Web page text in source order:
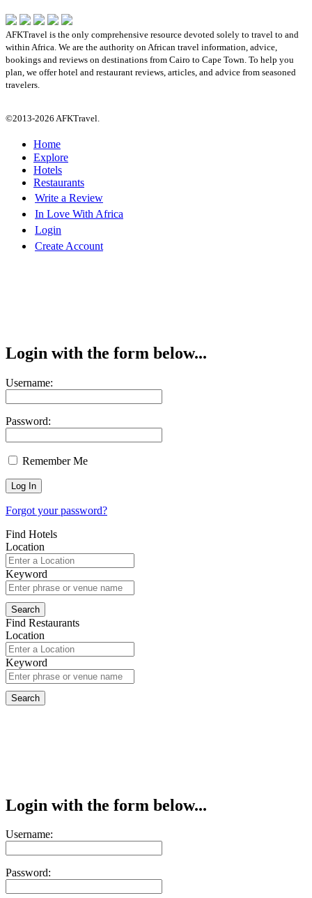
AFKTravel is the only comprehensive resource devoted solely to travel to and
within Africa. We are the authority on African travel information, advice,
bookings and reviews on destinations from Cairo to Cape Town. To help you
plan, we offer hotel and restaurant reviews, articles, and advice from seasoned
travelers.
©2013-2026 AFKTravel.
Home
Explore
Hotels
Restaurants
Write a Review
In Love With Africa
Login
Create Account
Login with the form below...
Username:
Password:
Remember Me
Forgot your password?
Find Hotels
Location
Keyword
Find Restaurants
Location
Keyword
Login with the form below...
Username:
Password: